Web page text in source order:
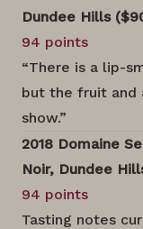
Dundee Hills
94 points
“There is a lip-
but the fruit and
show.”
2018 Domaine
Noir, Dundee
94 points
Tasting notes